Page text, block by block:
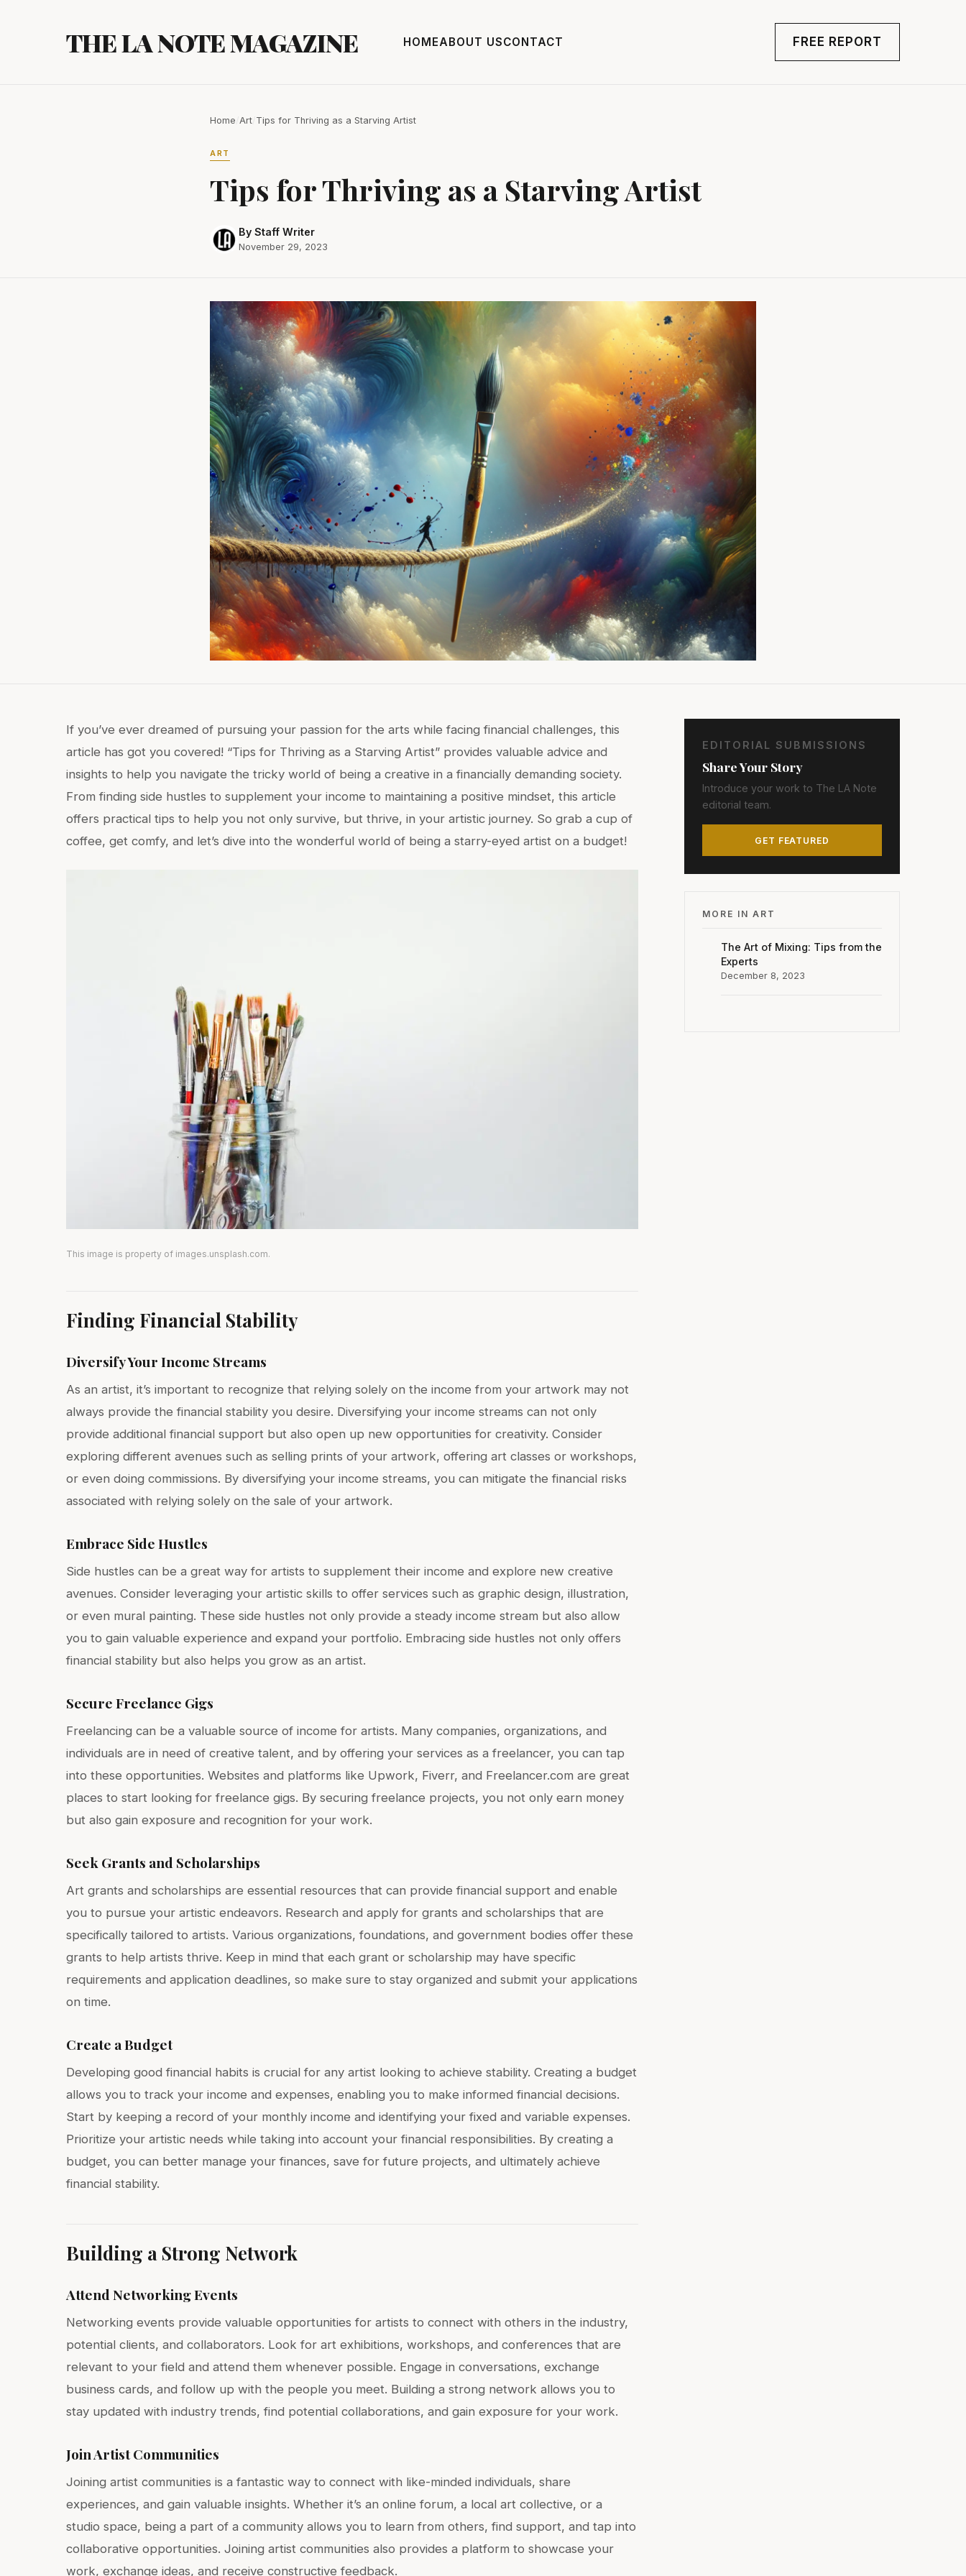
THE LA NOTE MAGAZINE HOMEABOUT USCONTACT FREE REPORT
Home Art Tips for Thriving as a Starving Artist
ART
Tips for Thriving as a Starving Artist
By Staff Writer
November 29, 2023
If you’ve ever dreamed of pursuing your passion for the arts while facing financial challenges, this
article has got you covered! “Tips for Thriving as a Starving Artist” provides valuable advice and
insights to help you navigate the tricky world of being a creative in a financially demanding society.
From finding side hustles to supplement your income to maintaining a positive mindset, this article
offers practical tips to help you not only survive, but thrive, in your artistic journey. So grab a cup of
coffee, get comfy, and let’s dive into the wonderful world of being a starry-eyed artist on a budget!
This image is property of images.unsplash.com.
Finding Financial Stability
Diversify Your Income Streams
As an artist, it’s important to recognize that relying solely on the income from your artwork may not
always provide the financial stability you desire. Diversifying your income streams can not only
provide additional financial support but also open up new opportunities for creativity. Consider
exploring different avenues such as selling prints of your artwork, offering art classes or workshops,
or even doing commissions. By diversifying your income streams, you can mitigate the financial risks
associated with relying solely on the sale of your artwork.
Embrace Side Hustles
Side hustles can be a great way for artists to supplement their income and explore new creative
avenues. Consider leveraging your artistic skills to offer services such as graphic design, illustration,
or even mural painting. These side hustles not only provide a steady income stream but also allow
you to gain valuable experience and expand your portfolio. Embracing side hustles not only offers
financial stability but also helps you grow as an artist.
Secure Freelance Gigs
Freelancing can be a valuable source of income for artists. Many companies, organizations, and
individuals are in need of creative talent, and by offering your services as a freelancer, you can tap
into these opportunities. Websites and platforms like Upwork, Fiverr, and Freelancer.com are great
places to start looking for freelance gigs. By securing freelance projects, you not only earn money
but also gain exposure and recognition for your work.
Seek Grants and Scholarships
Art grants and scholarships are essential resources that can provide financial support and enable
you to pursue your artistic endeavors. Research and apply for grants and scholarships that are
specifically tailored to artists. Various organizations, foundations, and government bodies offer these
grants to help artists thrive. Keep in mind that each grant or scholarship may have specific
requirements and application deadlines, so make sure to stay organized and submit your applications
on time.
Create a Budget
Developing good financial habits is crucial for any artist looking to achieve stability. Creating a budget
allows you to track your income and expenses, enabling you to make informed financial decisions.
Start by keeping a record of your monthly income and identifying your fixed and variable expenses.
Prioritize your artistic needs while taking into account your financial responsibilities. By creating a
budget, you can better manage your finances, save for future projects, and ultimately achieve
financial stability.
Building a Strong Network
Attend Networking Events
Networking events provide valuable opportunities for artists to connect with others in the industry,
potential clients, and collaborators. Look for art exhibitions, workshops, and conferences that are
relevant to your field and attend them whenever possible. Engage in conversations, exchange
business cards, and follow up with the people you meet. Building a strong network allows you to
stay updated with industry trends, find potential collaborations, and gain exposure for your work.
Join Artist Communities
Joining artist communities is a fantastic way to connect with like-minded individuals, share
experiences, and gain valuable insights. Whether it’s an online forum, a local art collective, or a
studio space, being a part of a community allows you to learn from others, find support, and tap into
collaborative opportunities. Joining artist communities also provides a platform to showcase your
work, exchange ideas, and receive constructive feedback.
EDITORIAL SUBMISSIONS
Share Your Story
Introduce your work to The LA Note
editorial team.
GET FEATURED
MORE IN ART
The Art of Mixing: Tips from the
Experts
December 8, 2023